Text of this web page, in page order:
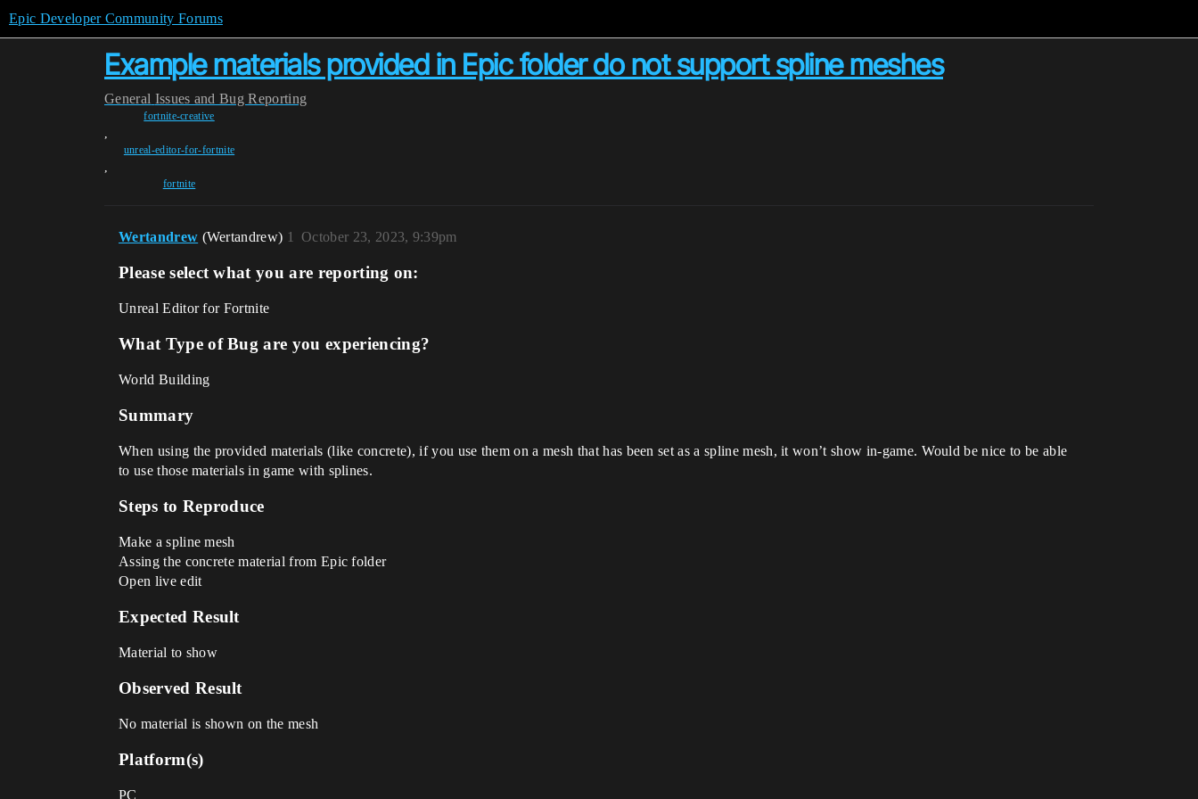
Epic Developer Community Forums
Example materials provided in Epic folder do not support spline meshes
General Issues and Bug Reporting
fortnite-creative
,
unreal-editor-for-fortnite
,
fortnite
Wertandrew (Wertandrew) October 23, 2023, 9:39pm
1
Please select what you are reporting on:
Unreal Editor for Fortnite
What Type of Bug are you experiencing?
World Building
Summary
When using the provided materials (like concrete), if you use them on a mesh that has been set as a spline mesh, it won’t show in-game. Would be nice to be able
to use those materials in game with splines.
Steps to Reproduce
Make a spline mesh
Assing the concrete material from Epic folder
Open live edit
Expected Result
Material to show
Observed Result
No material is shown on the mesh
Platform(s)
PC